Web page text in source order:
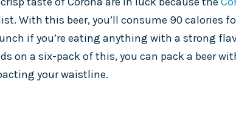
With this beer, you’ll consume 90 calories
if you’re eating anything with a strong
on a six-pack of this, you can pack a beer
your waistline.